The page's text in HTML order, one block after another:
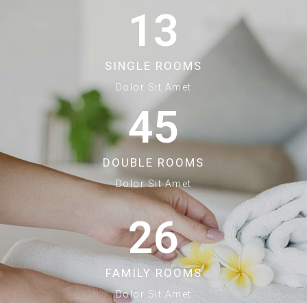
13
SINGLE ROOMS
Dolor Sit Amet
45
DOUBLE ROOMS
Dolor Sit Amet
26
FAMILY ROOMS
Dolor Sit Amet